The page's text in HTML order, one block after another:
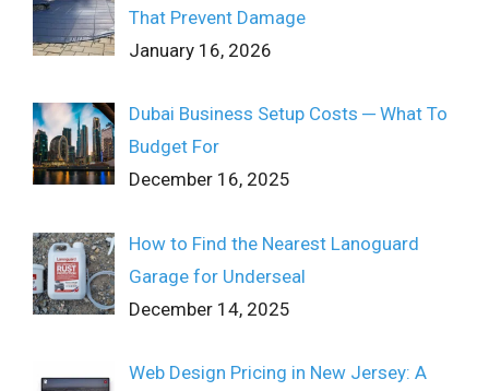
That Prevent Damage
January 16, 2026
Dubai Business Setup Costs ─ What To
Budget For
December 16, 2025
How to Find the Nearest Lanoguard
Garage for Underseal
December 14, 2025
Web Design Pricing in New Jersey: A